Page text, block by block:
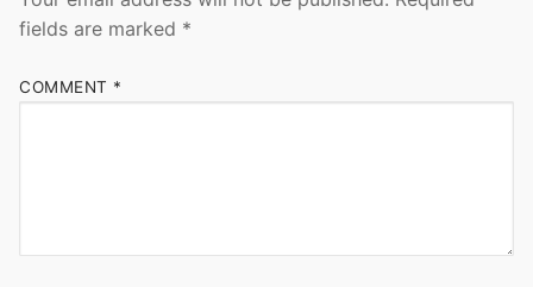
fields are marked *
COMMENT *